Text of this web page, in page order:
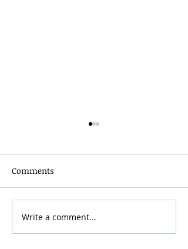
Carl Orff's Carmina
Burana at the Panida
Comments
Write a comment...